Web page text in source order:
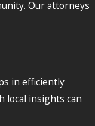
Our attorneys
in efficiently
local insights can